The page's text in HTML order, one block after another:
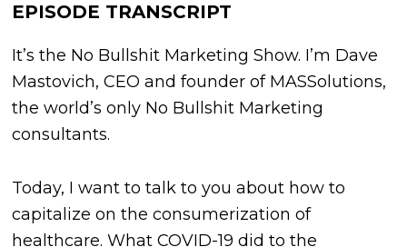
EPISODE TRANSCRIPT
It’s the No Bullshit Marketing Show. I’m Dave
Mastovich, CEO and founder of MASSolutions,
the world’s only No Bullshit Marketing
consultants.
Today, I want to talk to you about how to
capitalize on the consumerization of
healthcare. What COVID-19 did to the